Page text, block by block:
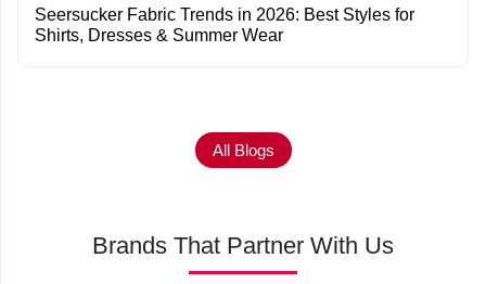
Seersucker Fabric Trends in 2026: Best Styles for
Shirts, Dresses & Summer Wear
All Blogs
Brands That Partner With Us